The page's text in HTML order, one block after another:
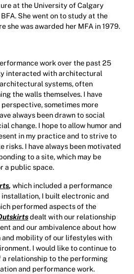
at the University of Calgary
She went on to study at the
she was awarded her MFA in 1979.
work over the past 25
interacted with architectural
systems, often
the walls themselves. I have
sometimes more
always been drawn to social
change. I hope to allow humor and
in my practice and to strive to
risks. I have always been motivated
to a site, which may be
a public space.
, which included a performance
I built electronic and
performed aspects of the
dealt with our relationship
and our ambivalence about how
and mobility of our lifestyles with
I would like to continue to
relationship to the performing
and performance work.